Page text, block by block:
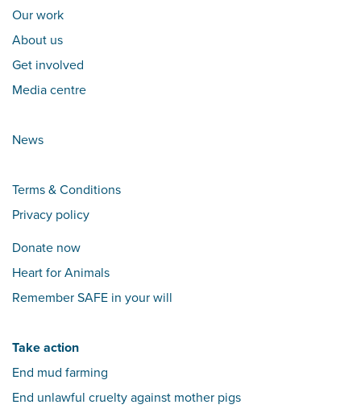
Our work
About us
Get involved
Media centre
News
Terms & Conditions
Privacy policy
Donate now
Heart for Animals
Remember SAFE in your will
Take action
End mud farming
End unlawful cruelty against mother pigs